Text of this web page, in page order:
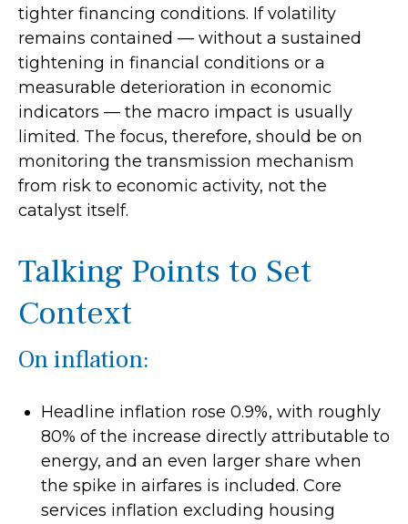
tighter financing conditions. If volatility
remains contained — without a sustained
tightening in financial conditions or a
measurable deterioration in economic
indicators — the macro impact is usually
limited. The focus, therefore, should be on
monitoring the transmission mechanism
from risk to economic activity, not the
catalyst itself.
Talking Points to Set
Context
On inflation:
Headline inflation rose 0.9%, with roughly
80% of the increase directly attributable to
energy, and an even larger share when
the spike in airfares is included. Core
services inflation excluding housing